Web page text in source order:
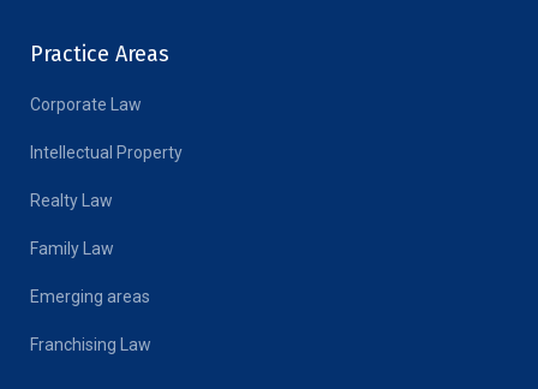
Practice Areas
Corporate Law
Intellectual Property
Realty Law
Family Law
Emerging areas
Franchising Law